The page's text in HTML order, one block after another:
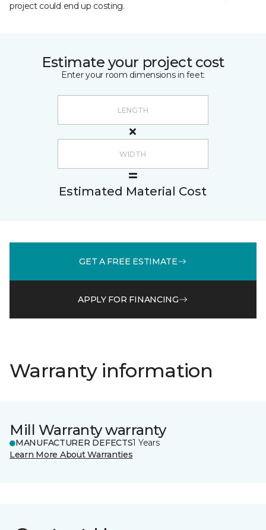
project could end up costing.
Estimate your project cost
Enter your room dimensions in feet:
Estimated Material Cost
GET A FREE ESTIMATE
APPLY FOR FINANCING
Warranty information
Mill Warranty warranty
MANUFACTURER DEFECTS1 Years
Learn More About Warranties